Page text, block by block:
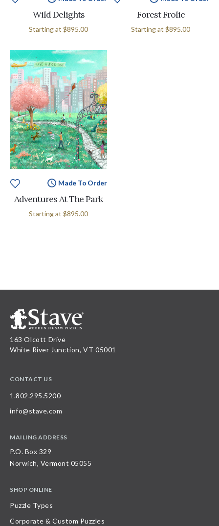
Wild Delights
Starting at $895.00
Forest Frolic
Starting at $895.00
Made To Order
Adventures At The Park
Starting at $895.00
163 Olcott Drive
White River Junction, VT 05001
CONTACT US
1.802.295.5200
info@stave.com
MAILING ADDRESS
P.O. Box 329
Norwich, Vermont 05055
SHOP ONLINE
Puzzle Types
Corporate & Custom Puzzles